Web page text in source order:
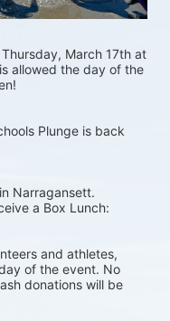
March 17th at
allowed the day of the
Plunge is back
Narragansett.
a Box Lunch:
and athletes,
day of the event. No
donations will be